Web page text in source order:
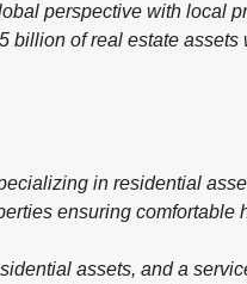
perspective with local
billion of real estate
in residential
ensuring comfortable
assets, and a